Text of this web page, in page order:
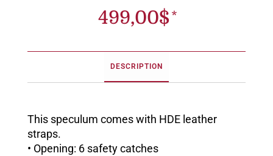
499,00$
DESCRIPTION
This speculum comes with HDE leather
straps.
• Opening: 6 safety catches